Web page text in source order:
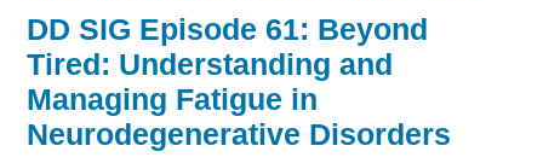
DD SIG Episode 61: Beyond
Tired: Understanding and
Managing Fatigue in
Neurodegenerative Disorders